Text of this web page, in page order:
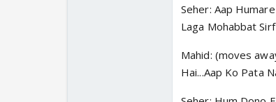
Seher: Aap
Laga Mohabbat
Mahid: (moves
Hai...Aap Ko Pata